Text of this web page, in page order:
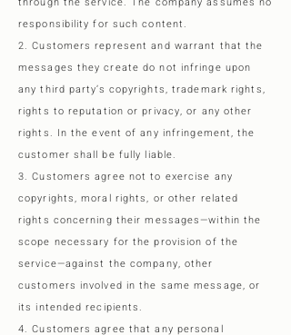
responsibility for such content.
2. Customers represent and warrant that the
messages they create do not infringe upon
any third party’s copyrights, trademark rights,
rights to reputation or privacy, or any other
rights. In the event of any infringement, the
customer shall be fully liable.
3. Customers agree not to exercise any
copyrights, moral rights, or other related
rights concerning their messages—within the
scope necessary for the provision of the
service—against the company, other
customers involved in the same message, or
its intended recipients.
4. Customers agree that any personal